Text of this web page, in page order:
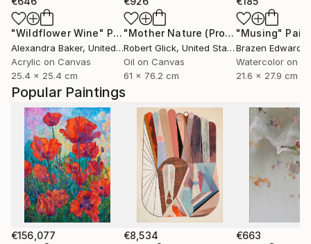
Popular Paintings
€156,077 €8,534 €663
"Wildflower Wine" Painting
Alexandra Baker, United States
Acrylic on Canvas
25.4 x 25.4 cm
"Mother Nature (Profile I in Gold Leaf)"
Robert Glick, United States
Oil on Canvas
61 x 76.2 cm
"Musing"
Brazen Edwards
Watercolor on
21.6 x 27.9 cm